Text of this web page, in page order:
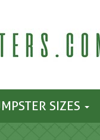
SIZES